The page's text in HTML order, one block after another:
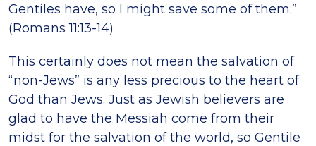
Gentiles have, so I might save some of them.”
(Romans 11:13-14)
This certainly does not mean the salvation of
“non-Jews” is any less precious to the heart of
God than Jews. Just as Jewish believers are
glad to have the Messiah come from their
midst for the salvation of the world, so Gentile